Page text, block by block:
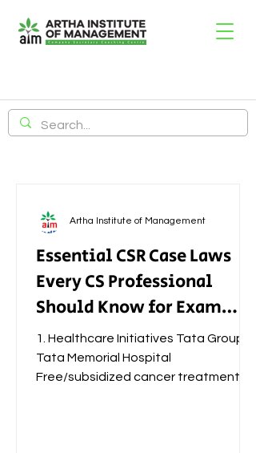
Essential CSR Case Laws
Every CS Professional
Should Know for Exam
Success
1. Healthcare Initiatives Tata Group –
Tata Memorial Hospital
Free/subsidized cancer treatment
Artha Institute of Management